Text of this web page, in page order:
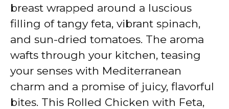
breast wrapped around a luscious
filling of tangy feta, vibrant spinach,
and sun-dried tomatoes. The aroma
wafts through your kitchen, teasing
your senses with Mediterranean
charm and a promise of juicy, flavorful
bites. This Rolled Chicken with Feta,